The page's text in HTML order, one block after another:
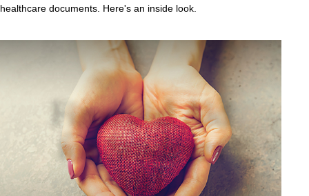
healthcare documents. Here's an inside look.